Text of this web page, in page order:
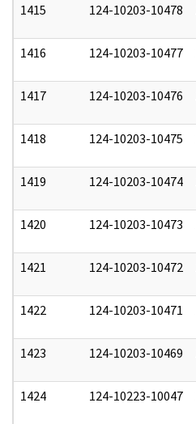
1415 124-10203-10478
1416 124-10203-10477
1417 124-10203-10476
1418 124-10203-10475
1419 124-10203-10474
1420 124-10203-10473
1421 124-10203-10472
1422 124-10203-10471
1423 124-10203-10469
1424 124-10223-10047